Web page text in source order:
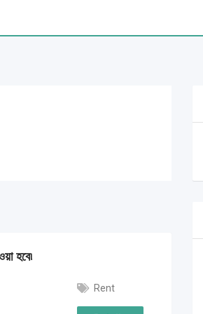
হবে৷
Rent